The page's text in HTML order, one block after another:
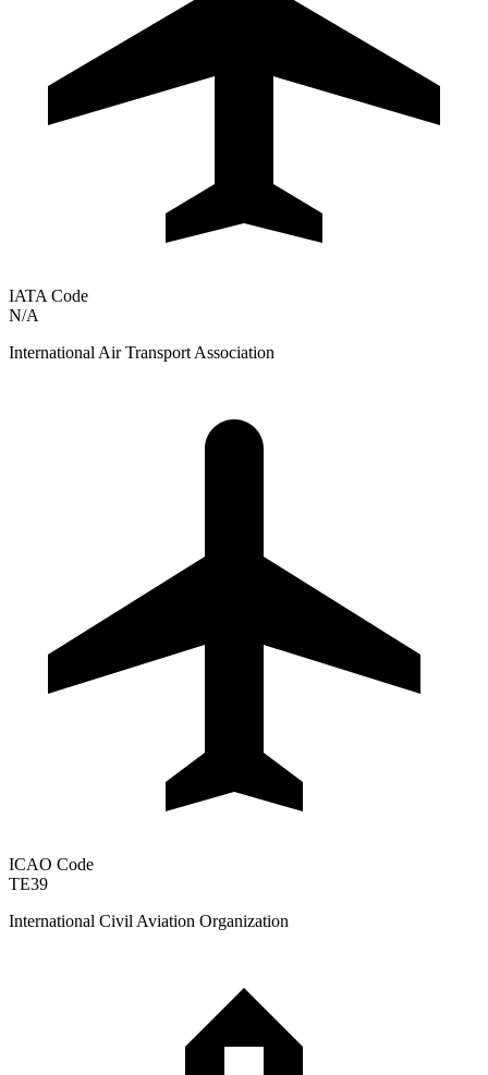
IATA Code
N/A
International Air Transport Association
ICAO Code
TE39
International Civil Aviation Organization